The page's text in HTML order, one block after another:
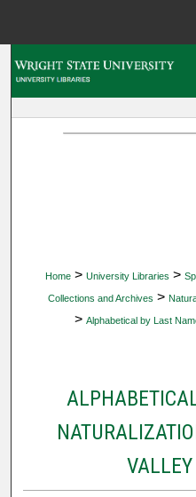
Home > University Libraries >
Collections and Archives >
> Alphabetical by Last